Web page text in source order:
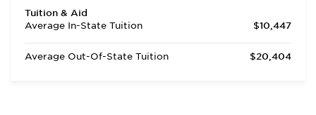
Tuition & Aid
Average In-State Tuition
$10,447
Average Out-Of-State Tuition $20,404